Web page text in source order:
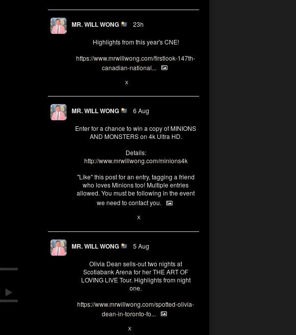
MR. WILL WONG 23h
Highlights from this year's CNE!
https://www.mrwillwong.com/firstlook-147th-
canadian-national...
X
MR. WILL WONG 6 Aug
Enter for a chance to win a copy of MINIONS
AND MONSTERS on 4k Ultra HD.
Details:
http://www.mrwillwong.com/minions4k
"Like" this post for an entry, tagging a friend
who loves Minions too! Multiple entries
allowed. You must be following in the event
we need to contact you.
X
MR. WILL WONG 5 Aug
Olivia Dean sells-out two nights at
Scotiabank Arena for her THE ART OF
LOVING LIVE Tour. Highlights from night
one.
https://www.mrwillwong.com/spotted-olivia-
dean-in-toronto-fo...
X